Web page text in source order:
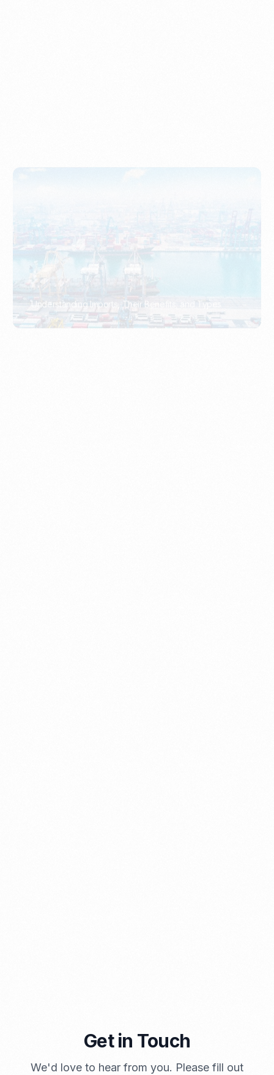
How to Use Undername Import or Importer of Record
in Indonesia
PORTWRITER
Get in Touch
We'd love to hear from you. Please fill out